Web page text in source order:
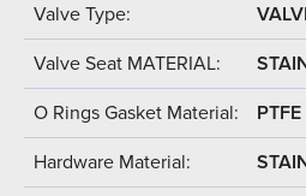
Valve Type:
Valve Seat MATERIAL:
O Rings Gasket Material: PTFE
Hardware Material: